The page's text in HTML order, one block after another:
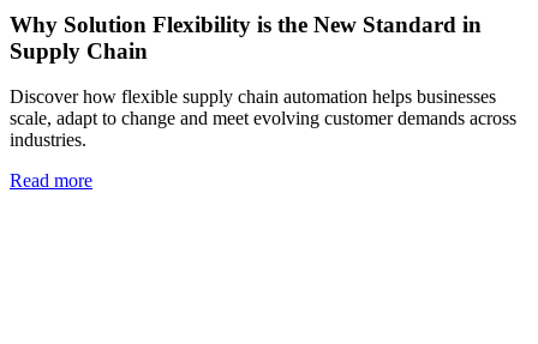
Why Solution Flexibility is the New Standard in
Supply Chain
Discover how flexible supply chain automation helps businesses
scale, adapt to change and meet evolving customer demands across
industries.
Read more